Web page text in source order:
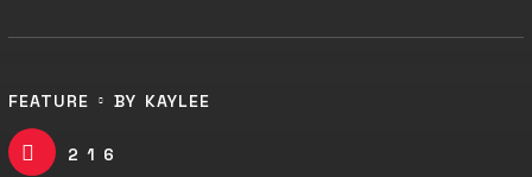
FEATURE BY KAYLEE
216